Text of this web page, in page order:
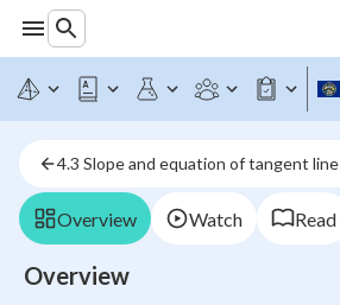
4.3 Slope and equation of tangent line
Overview Watch Read
Overview